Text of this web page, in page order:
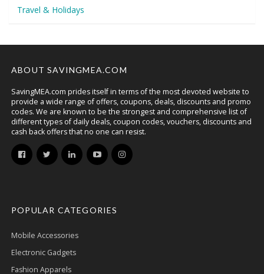
Travel & Holidays
ABOUT SAVINGMEA.COM
SavingMEA.com prides itself in terms of the most devoted website to
provide a wide range of offers, coupons, deals, discounts and promo
codes. We are known to be the strongest and comprehensive list of
different types of daily deals, coupon codes, vouchers, discounts and
cash back offers that no one can resist.
POPULAR CATEGORIES
Mobile Accessories
Electronic Gadgets
Fashion Apparels